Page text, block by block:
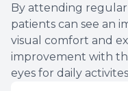
By attending
patients can see an
visual comfort and
improvement with
eyes for daily